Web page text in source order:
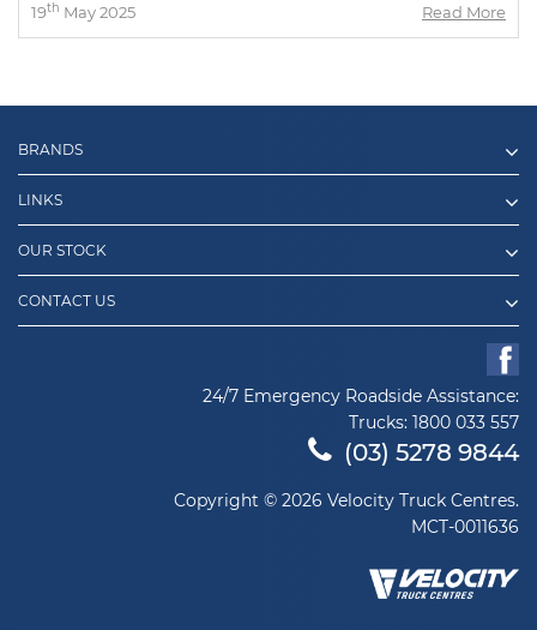
19th May 2025 Read More
BRANDS
LINKS
OUR STOCK
CONTACT US
24/7 Emergency Roadside Assistance:
Trucks: 1800 033 557
(03) 5278 9844
Copyright © 2026 Velocity Truck Centres.
MCT-0011636